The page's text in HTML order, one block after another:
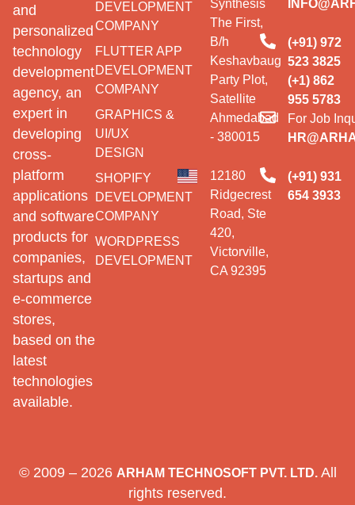
and
personalized
technology
development
agency, an
expert in
developing
cross-
platform
applications
and software
products for
companies,
startups and
e-commerce
stores,
based on the
latest
technologies
available.
DEVELOPMENT
COMPANY
FLUTTER APP
DEVELOPMENT
COMPANY
GRAPHICS &
UI/UX
DESIGN
SHOPIFY
DEVELOPMENT
COMPANY
WORDPRESS
DEVELOPMENT
Synthesis
The First,
B/h
Keshavbaug
Party Plot,
Satellite
Ahmedabad
- 380015
12180
Ridgecrest
Road, Ste
420,
Victorville,
CA 92395
(+91) 972
523 3825
(+1) 862
955 5783
For Job
(+91) 931
654 3933
© 2009 – 2026 ARHAM TECHNOSOFT PVT. LTD.All
rights reserved.